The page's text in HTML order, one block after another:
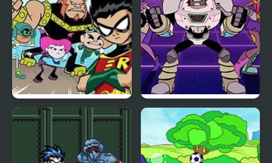
Teen Titans: HIVE 5
Teen Titan Go: Night
Shine